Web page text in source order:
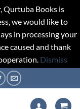
Qurtuba Books is
we would like to
in processing your
caused and thank
Dismiss